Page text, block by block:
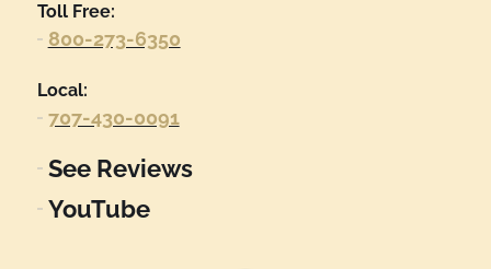
Toll Free:
800-273-6350
Local:
707-430-0091
See Reviews
YouTube